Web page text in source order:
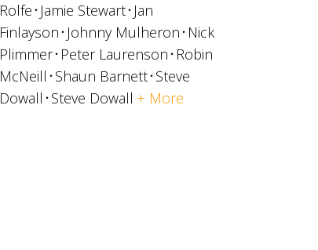
Rolfe Jamie Stewart Jan
Finlayson Johnny Mulheron Nick
Plimmer Peter Laurenson Robin
McNeill Shaun Barnett Steve
Dowall Steve Dowall + More